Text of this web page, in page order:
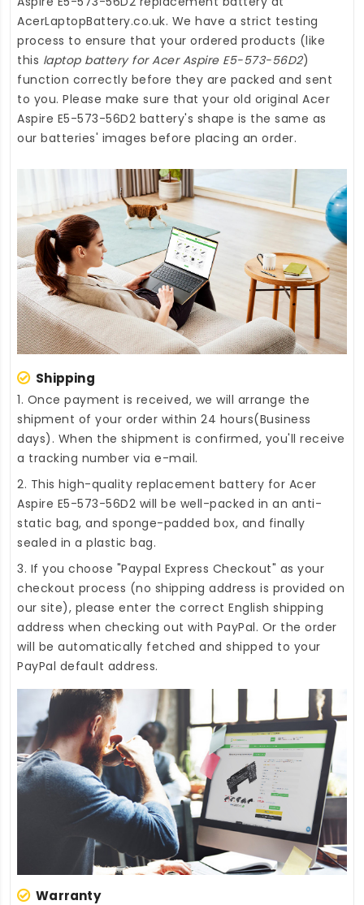
AcerLaptopBattery.co.uk. We have a strict testing
process to ensure that your ordered products (like
this laptop battery for Acer Aspire E5-573-56D2)
function correctly before they are packed and sent
to you. Please make sure that your old original Acer
Aspire E5-573-56D2 battery's shape is the same as
our batteries' images before placing an order.
Shipping
1. Once payment is received, we will arrange the
shipment of your order within 24 hours(Business
days). When the shipment is confirmed, you'll receive
a tracking number via e-mail.
2. This high-quality replacement battery for Acer
Aspire E5-573-56D2 will be well-packed in an anti-
static bag, and sponge-padded box, and finally
sealed in a plastic bag.
3. If you choose "Paypal Express Checkout" as your
checkout process (no shipping address is provided on
our site), please enter the correct English shipping
address when checking out with PayPal. Or the order
will be automatically fetched and shipped to your
PayPal default address.
Warranty